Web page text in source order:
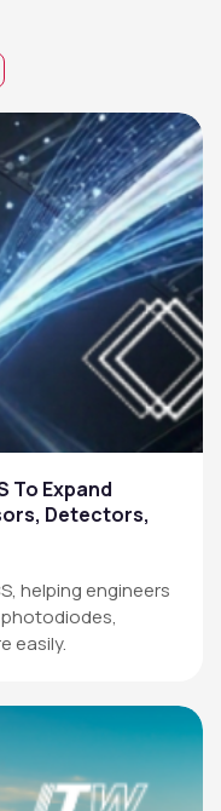
To Expand
Detectors,
helping engineers
easily.